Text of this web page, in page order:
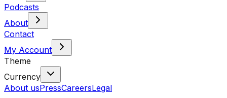
Podcasts
About
Contact
My Account
Theme
Currency
About usPressCareersLegal